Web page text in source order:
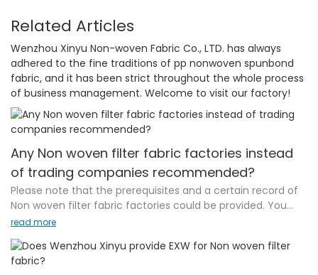
Related Articles
Wenzhou Xinyu Non-woven Fabric Co., LTD. has always
adhered to the fine traditions of pp nonwoven spunbond
fabric, and it has been strict throughout the whole process
of business management. Welcome to visit our factory!
Any Non woven filter fabric factories instead
of trading companies recommended?
Please note that the prerequisites and a certain record of
Non woven filter fabric factories could be provided. You
[buyers] insist on working directly with the factories. There
direct line of communication to the mill itself, along with
other benefits usually related to "cutting out the
read more